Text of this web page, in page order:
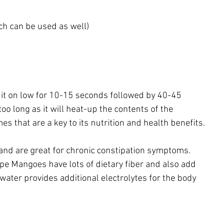
can be used as well)
on low for 10-15 seconds followed by 40-45
long as it will heat-up the contents of the
that are a key to its nutrition and health benefits.
are great for chronic constipation symptoms.
Mangoes have lots of dietary fiber and also add
provides additional electrolytes for the body